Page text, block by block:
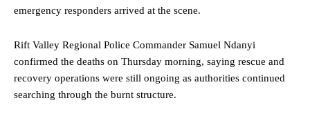
emergency responders arrived at the scene.
Rift Valley Regional Police Commander Samuel Ndanyi
confirmed the deaths on Thursday morning, saying rescue and
recovery operations were still ongoing as authorities continued
searching through the burnt structure.